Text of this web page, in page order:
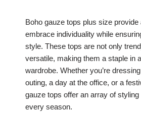
Boho gauze tops plus size provide
embrace individuality while
style. These tops are not only
versatile, making them a staple in
wardrobe. Whether you’re
outing, a day at the office, or a
gauze tops offer an array of
every season.